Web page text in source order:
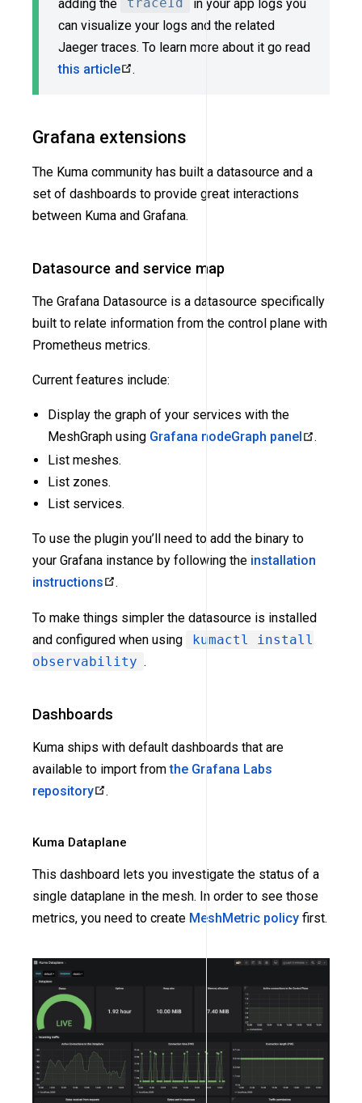
adding the traceId
in your app logs you
can visualize your logs and the related
Jaeger traces. To learn more about it go read
this article
.
Grafana extensions
The Kuma community has built a datasource and a
set of dashboards to provide great interactions
between Kuma and Grafana.
Datasource and service map
The Grafana Datasource is a datasource specifically
built to relate information from the control plane with
Prometheus metrics.
Current features include:
Display the graph of your services with the
MeshGraph using Grafana nodeGraph panel
.
List meshes.
List zones.
List services.
To use the plugin you’ll need to add the binary to
your Grafana instance by following the installation
instructions
.
To make things simpler the datasource is installed
and configured when using
kumactl install
observability .
Dashboards
Kuma ships with default dashboards that are
available to import fromthe Grafana Labs
repository
.
Kuma Dataplane
This dashboard lets you investigate the status of a
single dataplane in the mesh. In order to see those
metrics, you need to create MeshMetric policy first.